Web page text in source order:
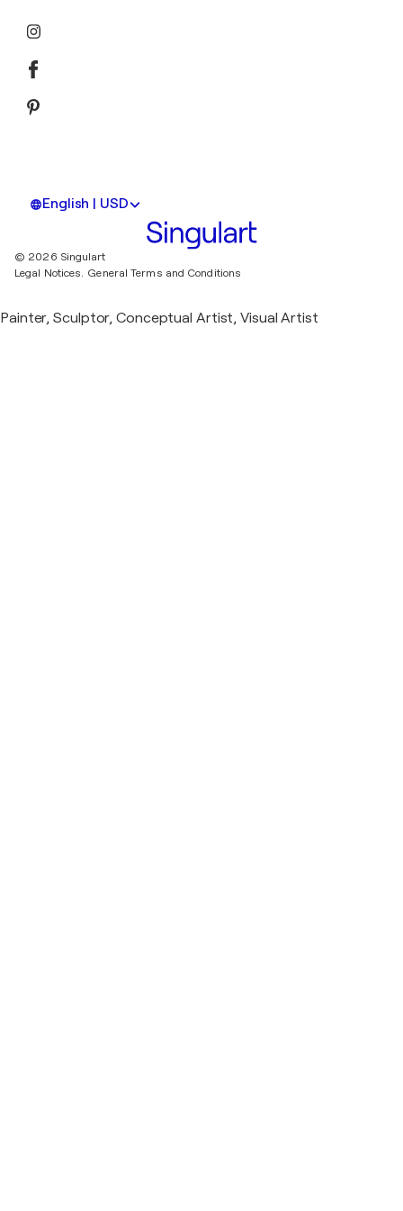
English | USD
© 2026 Singulart
Legal Notices. General Terms and Conditions
Painter, Sculptor, Conceptual Artist, Visual Artist